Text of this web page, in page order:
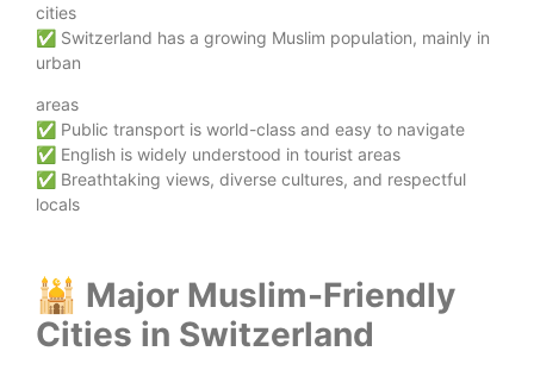
cities
✅ Switzerland has a growing Muslim population, mainly in
urban
areas
✅ Public transport is world-class and easy to navigate
✅ English is widely understood in tourist areas
✅ Breathtaking views, diverse cultures, and respectful
locals
🕌 Major Muslim-Friendly
Cities in Switzerland